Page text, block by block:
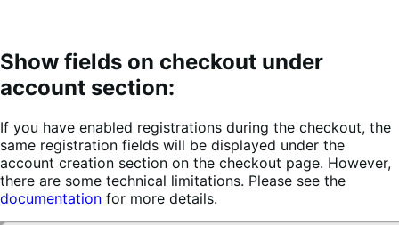
Show fields on checkout under
account section:
If you have enabled registrations during the checkout, the
same registration fields will be displayed under the
account creation section on the checkout page. However,
there are some technical limitations. Please see the
documentation for more details.